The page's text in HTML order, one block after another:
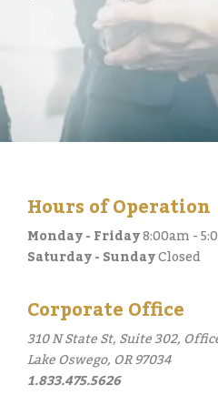
Hours of Operation
Monday - Friday8:00am -
Saturday - SundayClosed
Corporate Office
310 N State St, Suite 302,
Lake Oswego, OR 97034
1.833.475.5626